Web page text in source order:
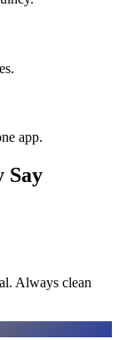
app.
Say
Always clean